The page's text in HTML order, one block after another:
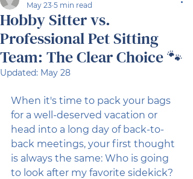
Hobby Sitter vs.
Professional Pet Sitting
Team: The Clear Choice 🐾
May 23 5 min read
Updated: May 28
When it's time to pack your bags
for a well-deserved vacation or
head into a long day of back-to-
back meetings, your first thought
is always the same: Who is going
to look after my favorite sidekick?